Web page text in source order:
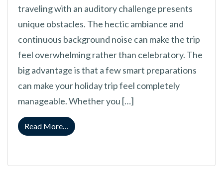
traveling with an auditory challenge presents
unique obstacles. The hectic ambiance and
continuous background noise can make the trip
feel overwhelming rather than celebratory. The
big advantage is that a few smart preparations
can make your holiday trip feel completely
manageable. Whether you […]
Read More… from How to Manage Holiday Trips